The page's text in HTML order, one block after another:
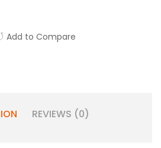
Add to Compare
REVIEWS (0)